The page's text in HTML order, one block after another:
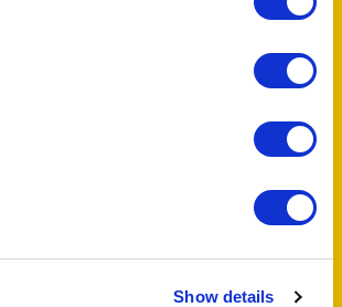
Show details